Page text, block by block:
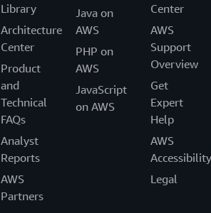
Library
Architecture
Center
Product
and
Technical
FAQs
Analyst
Reports
AWS
Partners
Java on
AWS
PHP on
AWS
JavaScript
on AWS
Center
AWS
Support
Overview
Get
Expert
Help
AWS
Accessibility
Legal